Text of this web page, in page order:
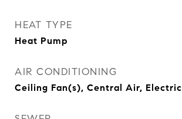
HEAT TYPE
Heat Pump
AIR CONDITIONING
Ceiling Fan(s), Central Air, Electric